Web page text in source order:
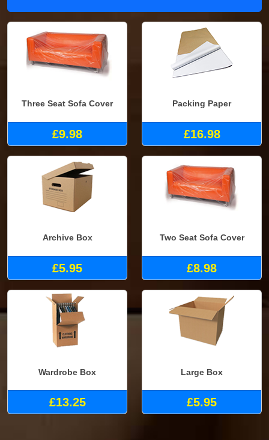
Three Seat Sofa Cover
£9.98
Packing Paper
£16.98
Archive Box
£5.95
Two Seat Sofa Cover
£8.98
Wardrobe Box
£13.25
Large Box
£5.95